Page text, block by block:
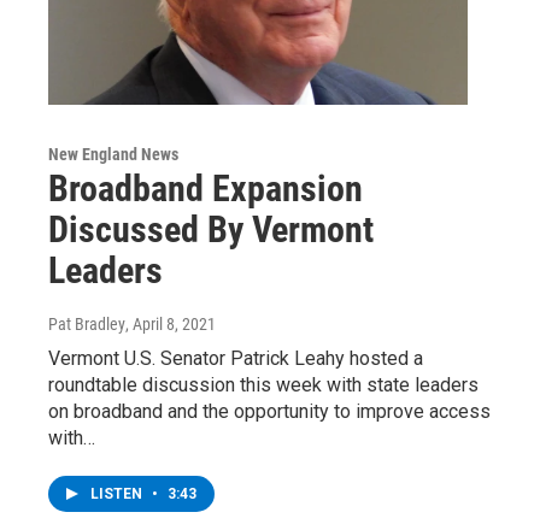
New England News
Broadband Expansion
Discussed By Vermont
Leaders
Pat Bradley, April 8, 2021
Vermont U.S. Senator Patrick Leahy hosted a
roundtable discussion this week with state leaders
on broadband and the opportunity to improve access
with…
LISTEN • 3:43